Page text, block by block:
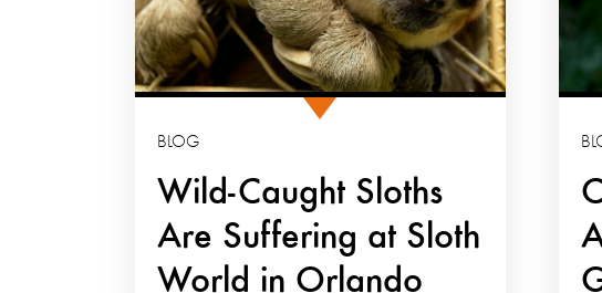
Wild-Caught Sloths
Are Suffering at Sloth
World in Orlando
BLOG